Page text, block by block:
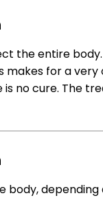
the entire
makes for a
no cure. The
body,